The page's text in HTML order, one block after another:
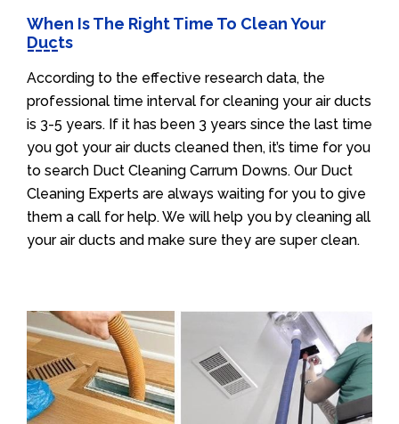
When Is The Right Time To Clean Your
Ducts
According to the effective research data, the
professional time interval for cleaning your air ducts
is 3-5 years. If it has been 3 years since the last time
you got your air ducts cleaned then, it’s time for you
to search Duct Cleaning Carrum Downs. Our Duct
Cleaning Experts are always waiting for you to give
them a call for help. We will help you by cleaning all
your air ducts and make sure they are super clean.